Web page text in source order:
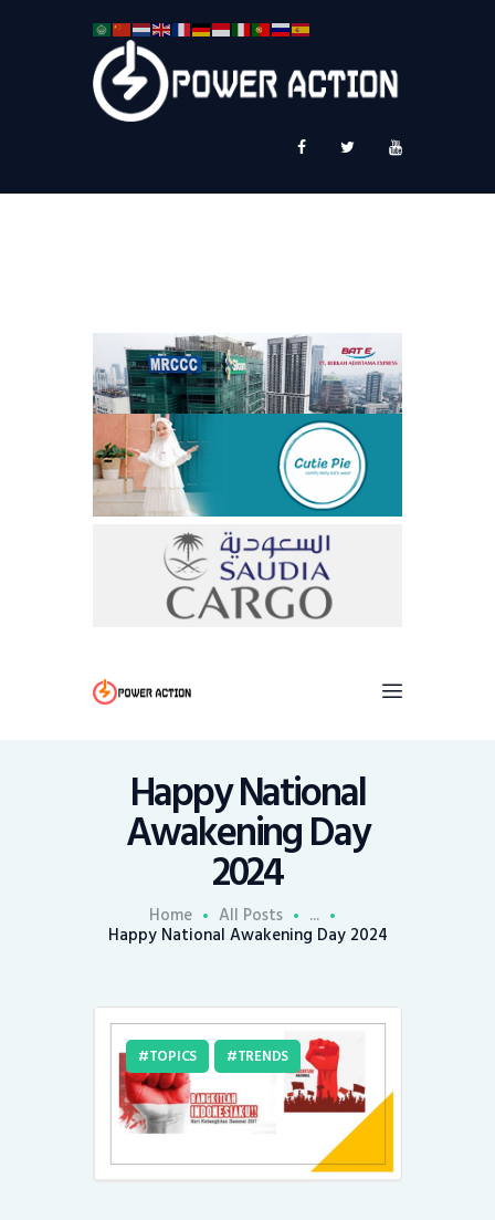
Happy National
Awakening Day
2024
Home All Posts ...
Happy National Awakening Day 2024
Service Plus
TOPICS TRENDS